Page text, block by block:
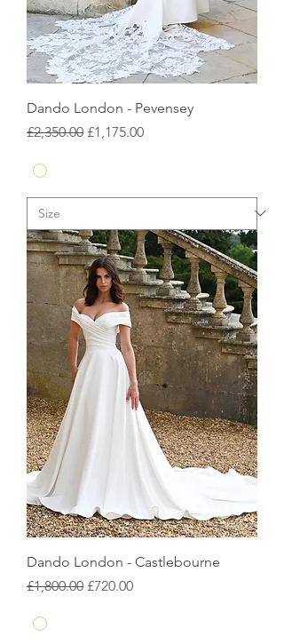
Dando London - Pevensey
Regular Price
£2,350.00 Sale Price
£1,175.00
Dando London - Castlebourne
Regular Price
£1,800.00 Sale Price
£720.00